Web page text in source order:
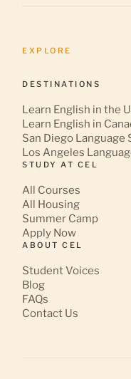
EXPLORE
DESTINATIONS
Learn English in the
Learn English in
San Diego Language
Los Angeles
STUDY AT CEL
All Courses
All Housing
Summer Camp
Apply Now
ABOUT CEL
Student Voices
Blog
FAQs
Contact Us